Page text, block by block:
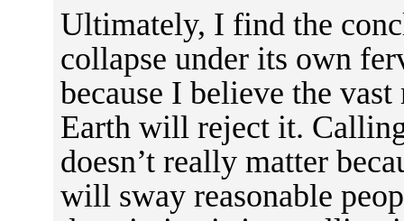
Ultimately, I find the
collapse under its own
because I believe the
Earth will reject it.
doesn’t really matter
will sway reasonable